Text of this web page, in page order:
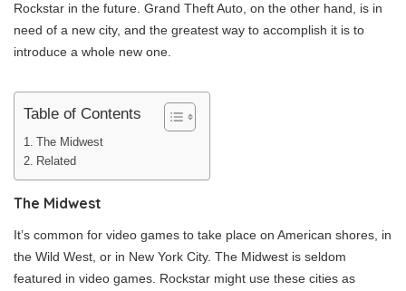
Rockstar in the future. Grand Theft Auto, on the other hand, is in
need of a new city, and the greatest way to accomplish it is to
introduce a whole new one.
Table of Contents
The Midwest
Related
The Midwest
It’s common for video games to take place on American shores, in
the Wild West, or in New York City. The Midwest is seldom
featured in video games. Rockstar might use these cities as